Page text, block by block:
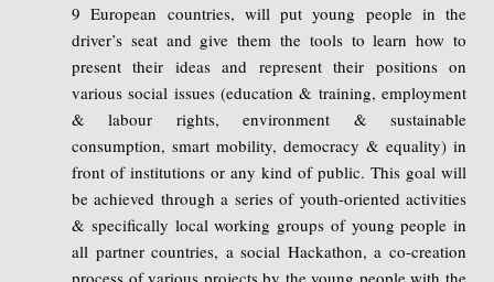
9 European countries, will put young people in the
driver’s seat and give them the tools to learn how to
present their ideas and represent their positions on
various social issues (education & training, employment
& labour rights, environment & sustainable
consumption, smart mobility, democracy & equality) in
front of institutions or any kind of public. This goal will
be achieved through a series of youth-oriented activities
& specifically local working groups of young people in
all partner countries, a social Hackathon, a co-creation
process of various projects by the young people with the